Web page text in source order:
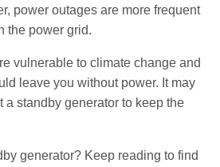
power outages are more frequent
the power grid.
vulnerable to climate change and
leave you without power. It may
a standby generator to keep the
generator? Keep reading to find